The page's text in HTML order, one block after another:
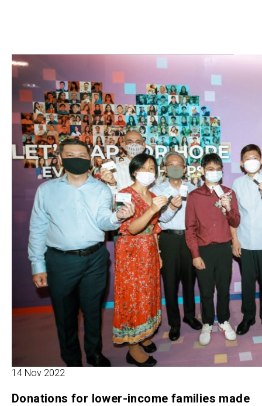
14 Nov 2022
Donations for lower-income families made